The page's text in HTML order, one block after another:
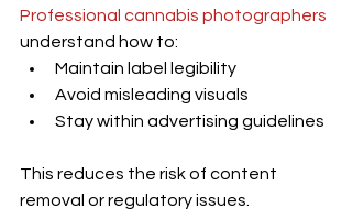
Professional cannabis photographers
understand how to:
Maintain label legibility
Avoid misleading visuals
Stay within advertising guidelines
This reduces the risk of content
removal or regulatory issues.